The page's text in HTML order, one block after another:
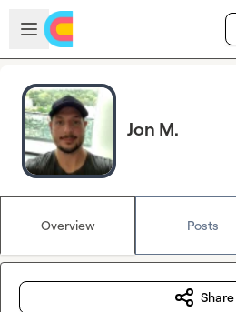
Skip to main content
Open sidebar
Jon M.
Overview Posts
Share